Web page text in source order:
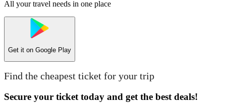
All your travel needs in one place
Get it on Google Play
Find the cheapest ticket for your trip
Secure your ticket today and get the best deals!